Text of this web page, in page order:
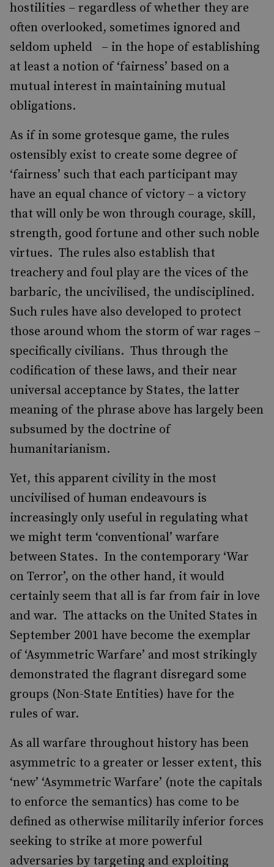
hostilities – regardless of whether they are
often overlooked, sometimes ignored and
seldom upheld – in the hope of establishing
at least a notion of ‘fairness’ based on a
mutual interest in maintaining mutual
obligations.
As if in some grotesque game, the rules
ostensibly exist to create some degree of
‘fairness’ such that each participant may
have an equal chance of victory – a victory
that will only be won through courage, skill,
strength, good fortune and other such noble
virtues. The rules also establish that
treachery and foul play are the vices of the
barbaric, the uncivilised, the undisciplined.
Such rules have also developed to protect
those around whom the storm of war rages –
specifically civilians. Thus through the
codification of these laws, and their near
universal acceptance by States, the latter
meaning of the phrase above has largely been
subsumed by the doctrine of
humanitarianism.
Yet, this apparent civility in the most
uncivilised of human endeavours is
increasingly only useful in regulating what
we might term ‘conventional’ warfare
between States. In the contemporary ‘War
on Terror’, on the other hand, it would
certainly seem that all is far from fair in love
and war. The attacks on the United States in
September 2001 have become the exemplar
of ‘Asymmetric Warfare’ and most strikingly
demonstrated the flagrant disregard some
groups (Non-State Entities) have for the
rules of war.
As all warfare throughout history has been
asymmetric to a greater or lesser extent, this
‘new’ ‘Asymmetric Warfare’ (note the capitals
to enforce the semantics) has come to be
defined as otherwise militarily inferior forces
seeking to strike at more powerful
adversaries by targeting and exploiting